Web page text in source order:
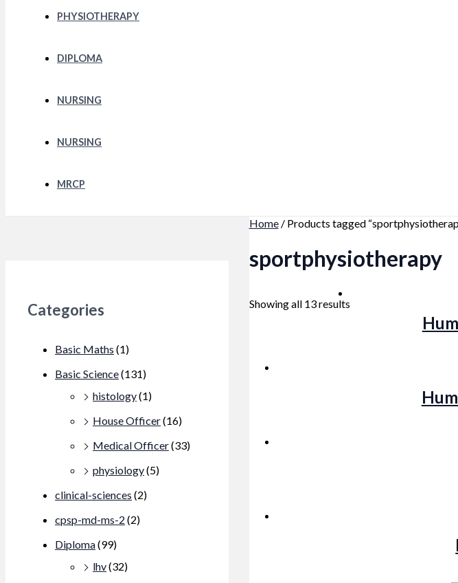
PHYSIOTHERAPY
DIPLOMA
NURSING
NURSING
MRCP
Categories
Basic Maths (1)
Basic Science(131)
histology(1)
House Officer(16)
Medical Officer(33)
physiology(5)
clinical-sciences (2)
cpsp-md-ms-2 (2)
Diploma(99)
lhv(32)
Home/ Products tagged
sportphysiotherapy
Showing all 13 resultsSorted